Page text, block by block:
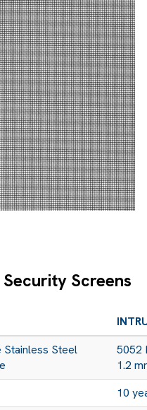
Screens
Stainless Steel
5052
1.2
10